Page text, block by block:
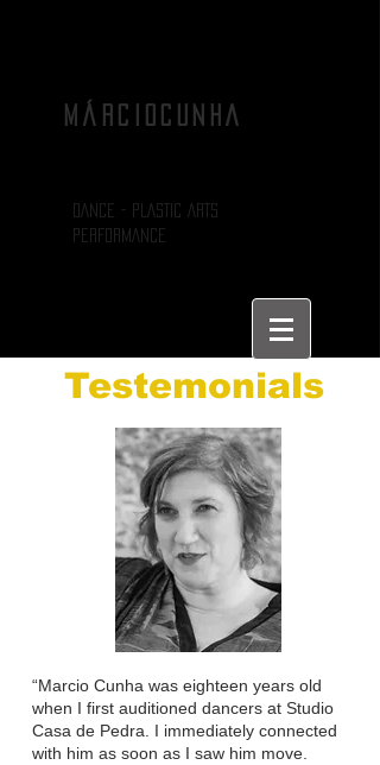
MÁRCIOCUNHA
DANCE - PLASTIC ARTS
PERFORMANCE
Testemonials
“Marcio Cunha was eighteen years old
when I first auditioned dancers at Studio
Casa de Pedra. I immediately connected
with him as soon as I saw him move.